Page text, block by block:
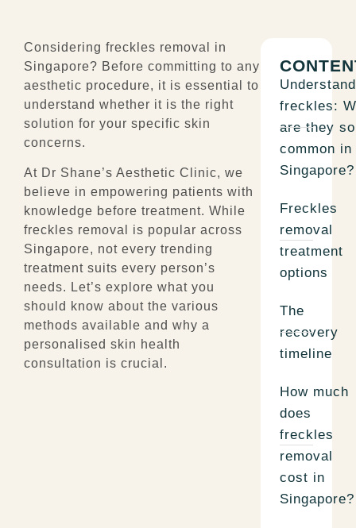
Considering freckles removal in
Singapore? Before committing to any
aesthetic procedure, it is essential to
understand whether it is the right
solution for your specific skin
concerns.
At Dr Shane’s Aesthetic Clinic, we
believe in empowering patients with
knowledge before treatment. While
freckles removal is popular across
Singapore, not every trending
treatment suits every person’s
needs. Let’s explore what you
should know about the various
methods available and why a
personalised skin health
consultation is crucial.
freckles:
are they so
common in
Singapore?
Freckles
removal
treatment
options
The
recovery
timeline
How much
does
freckles
removal
cost in
Singapore?